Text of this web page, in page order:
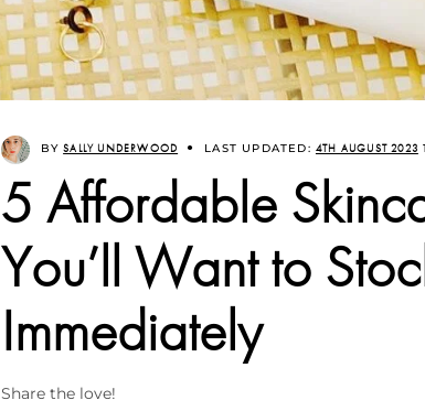
BYSALLY UNDERWOOD LAST UPDATED: 4TH AUGUST 2023
5 Affordable
You’ll Want to
Immediately
Share the love!